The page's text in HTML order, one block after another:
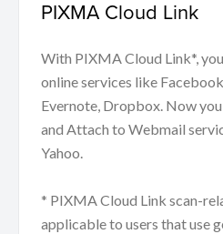
PIXMA Cloud Link
With PIXMA Cloud Link*,
online services like
Evernote, Dropbox. Now you
and Attach to Webmail
Yahoo.
* PIXMA Cloud Link scan-
applicable to users that use